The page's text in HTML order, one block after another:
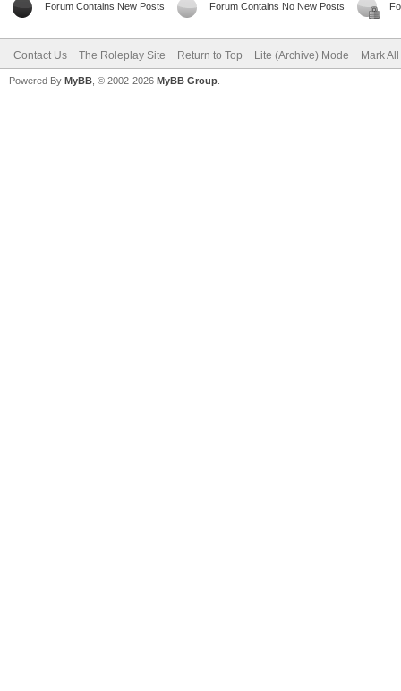
Forum Contains New Posts Forum Contains No New Posts
Contact Us The Roleplay Site Return to Top Lite (Archive) Mode Mark
Powered By MyBB , © 2002-2026 MyBB Group